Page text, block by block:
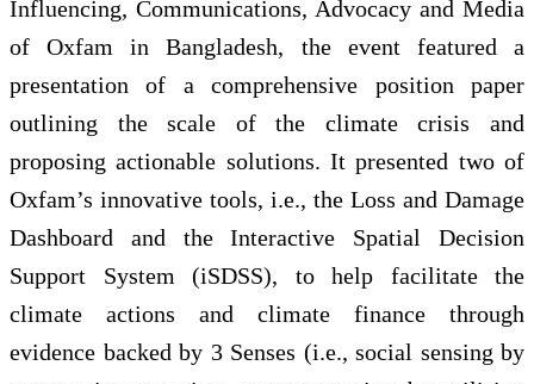
Influencing, Communications, Advocacy and Media
of Oxfam in Bangladesh, the event featured a
presentation of a comprehensive position paper
outlining the scale of the climate crisis and
proposing actionable solutions. It presented two of
Oxfam’s innovative tools, i.e., the Loss and Damage
Dashboard and the Interactive Spatial Decision
Support System (iSDSS), to help facilitate the
climate actions and climate finance through
evidence backed by 3 Senses (i.e., social sensing by